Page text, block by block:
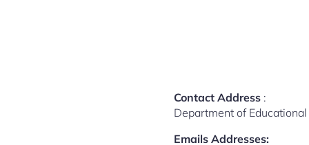
Contact Address :
Department of
Emails Addresses: